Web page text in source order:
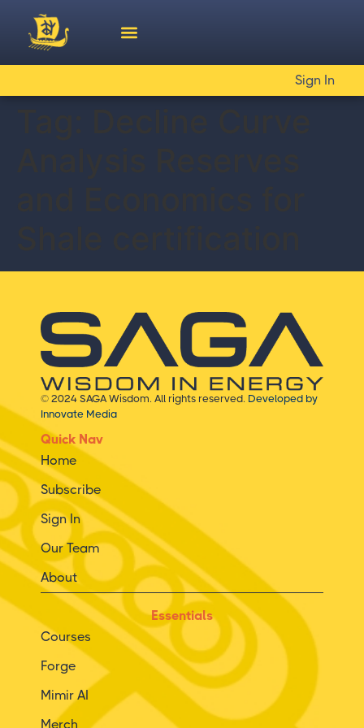
Sign In
© 2024 SAGA Wisdom. All rights reserved. Developed by
Innovate Media
Quick Nav
Home
Subscribe
Sign In
Our Team
About
Essentials
Courses
Forge
Mimir AI
Merch